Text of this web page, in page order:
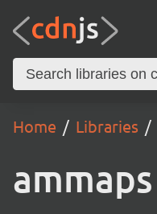
Home Libraries
ammaps